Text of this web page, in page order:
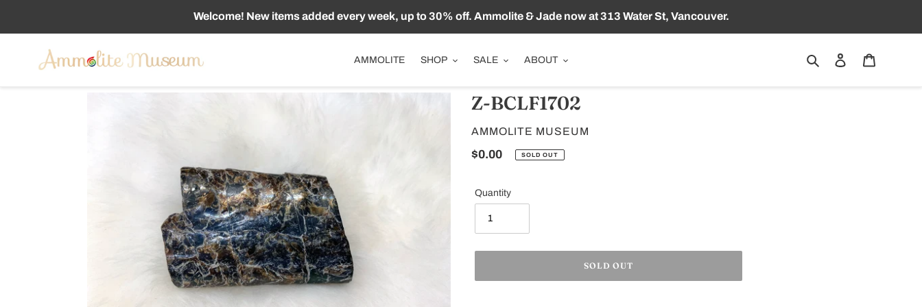
content
Welcome! New items added every week, up to 30% off. Ammolite & Jade now at 313 Water St, Vancouver.
AMMOLITE SHOP SALE ABOUT Search Log in
Z-BCLF1702
VENDOR
AMMOLITE MUSEUM
Regular
$0.00 SOLD OUT
Quantity
SOLD OUT